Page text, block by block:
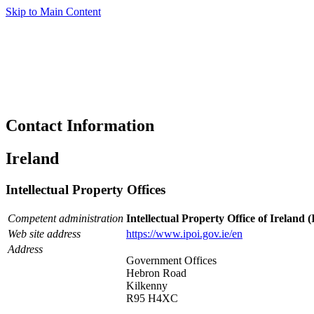
Skip to Main Content
Contact Information
Ireland
Intellectual Property Offices
Competent administration Intellectual Property Office of Ireland
Web site address
https://www.ipoi.gov.ie/en
Address
Government Offices
Hebron Road
Kilkenny
R95 H4XC